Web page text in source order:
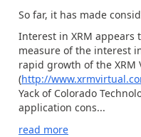
So far, it has made
Interest in XRM
measure of the interest
rapid growth of the XRM
(http://
Yack of Colorado
application cons...
read more